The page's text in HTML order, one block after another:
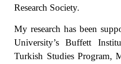
Research Society.
My research has been
University’s Buffett
Turkish Studies Program,